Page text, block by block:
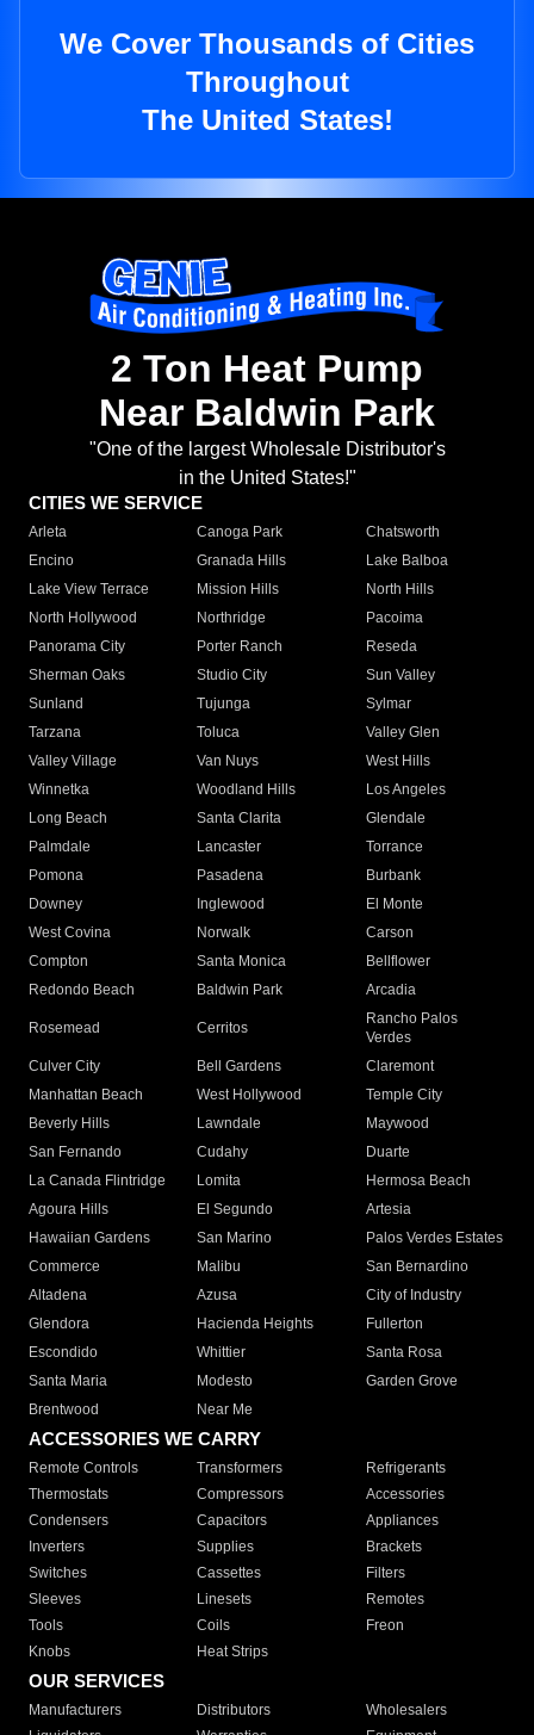
We Cover Thousands of Cities
Throughout
The United States!
2 Ton Heat Pump
Near Baldwin Park
"One of the largest Wholesale Distributor's
in the United States!"
CITIES WE SERVICE
Arleta Canoga Park
Chatsworth
Encino
Granada Hills
Lake Balboa
Lake View Terrace
Mission Hills
North Hills
North Hollywood
Northridge
Pacoima
Panorama City
Porter Ranch
Reseda
Sherman Oaks
Studio City
Sun Valley
Sunland
Tujunga
Sylmar
Tarzana
Toluca
Valley Glen
Valley Village
Van Nuys
West Hills
Winnetka
Woodland Hills
Los Angeles
Long Beach
Santa Clarita
Glendale
Palmdale
Lancaster
Torrance
Pomona
Pasadena
Burbank
Downey
Inglewood
El Monte
West Covina
Norwalk
Carson
Compton
Santa Monica
Bellflower
Redondo Beach
Baldwin Park Arcadia
Rosemead Cerritos
Rancho Palos
Verdes
Culver City
Bell Gardens
Claremont
Manhattan Beach
West Hollywood
Temple City
Beverly Hills
Lawndale
Maywood
San Fernando
Cudahy
Duarte
La Canada Flintridge
Lomita
Hermosa Beach
Agoura Hills
El Segundo
Artesia
Hawaiian Gardens
San Marino
Palos Verdes Estates
Commerce
Malibu
San Bernardino
Altadena
Azusa
City of Industry
Glendora
Hacienda Heights
Fullerton
Escondido
Whittier
Santa Rosa
Santa Maria
Modesto
Garden Grove
Brentwood
Near Me
ACCESSORIES WE CARRY
Remote Controls Transformers
Refrigerants
Thermostats
Compressors
Accessories
Condensers
Capacitors
Appliances
Inverters
Supplies
Brackets
Switches
Cassettes
Filters
Sleeves
Linesets
Remotes
Tools
Coils
Freon
Knobs
Heat Strips
OUR SERVICES
Manufacturers Distributors
Wholesalers